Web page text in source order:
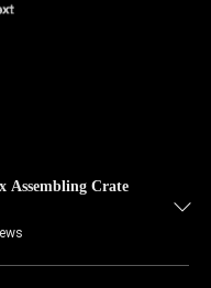
Assembling Crate